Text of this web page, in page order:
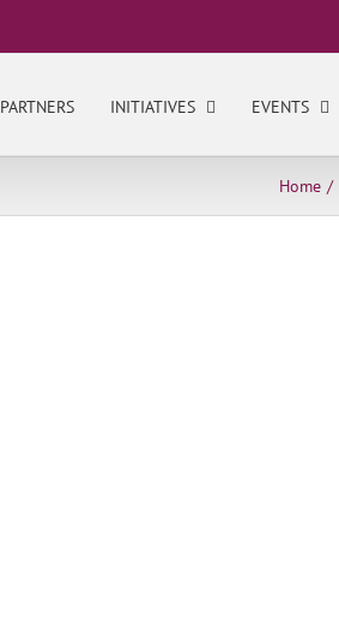
PARTNERS INITIATIVES EVENTS
Home